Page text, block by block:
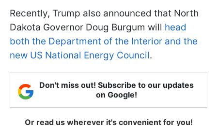
Recently, Trump also announced that North
Dakota Governor Doug Burgum will head
both the Department of the Interior and the
new US National Energy Council.
Don't miss out! Subscribe to our updates
on Google!
Or read us wherever it's convenient for you!